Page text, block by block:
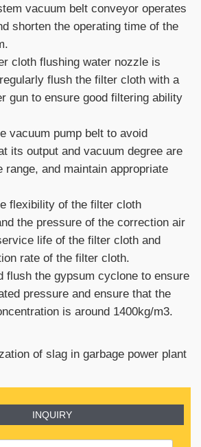
vacuum belt conveyor operates
shorten the operating time of the
cloth flushing water nozzle is
flush the filter cloth with a
gun to ensure good filtering ability
vacuum pump belt to avoid
its output and vacuum degree are
range, and maintain appropriate
flexibility of the filter cloth
the pressure of the correction air
life of the filter cloth and
rate of the filter cloth.
flush the gypsum cyclone to ensure
pressure and ensure that the
is around 1400kg/m3.
of slag in garbage power plant
INQUIRY